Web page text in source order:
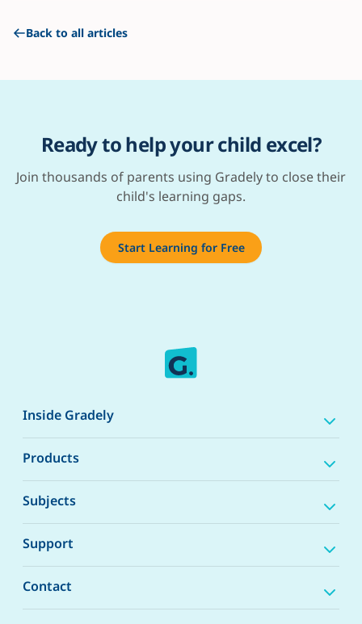
Back to all articles
Ready to help your child excel?
Join thousands of parents using Gradely to close their
child's learning gaps.
Start Learning for Free
Inside Gradely
Products
Subjects
Support
Contact